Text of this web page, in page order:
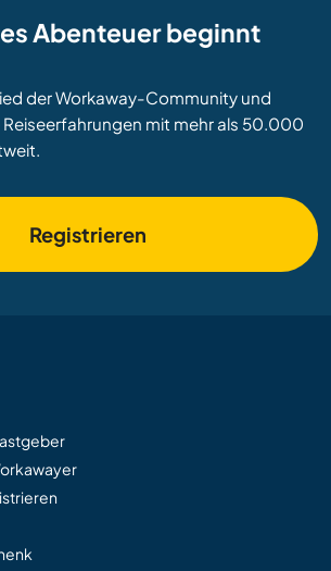
Abenteuer beginnt
der Workaway-Community und
mit mehr als 50.000
Registrieren